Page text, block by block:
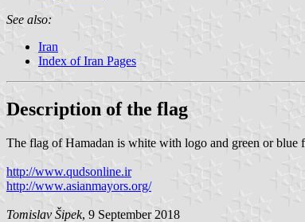
See also:
Iran
Index of Iran Pages
Description of the flag
The flag of Hamadan is white with logo and green or blue
http://www.qudsonline.ir
http://www.asianmayors.org/
Tomislav Šipek, 9 September 2018